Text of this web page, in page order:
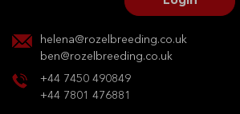
helena@rozelbreeding.co.uk
ben@rozelbreeding.co.uk
+44 7450 490849
+44 7801 476881